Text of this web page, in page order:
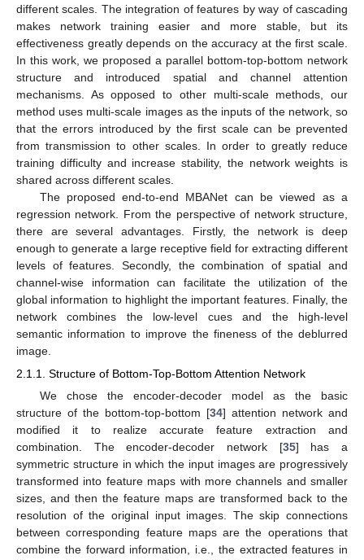
different scales. The integration of features by way of cascading
makes network training easier and more stable, but its
effectiveness greatly depends on the accuracy at the first scale.
In this work, we proposed a parallel bottom-top-bottom network
structure and introduced spatial and channel attention
mechanisms. As opposed to other multi-scale methods, our
method uses multi-scale images as the inputs of the network, so
that the errors introduced by the first scale can be prevented
from transmission to other scales. In order to greatly reduce
training difficulty and increase stability, the network weights is
shared across different scales.
The proposed end-to-end MBANet can be viewed as a
regression network. From the perspective of network structure,
there are several advantages. Firstly, the network is deep
enough to generate a large receptive field for extracting different
levels of features. Secondly, the combination of spatial and
channel-wise information can facilitate the utilization of the
global information to highlight the important features. Finally, the
network combines the low-level cues and the high-level
semantic information to improve the fineness of the deblurred
image.
2.1.1. Structure of Bottom-Top-Bottom Attention Network
We chose the encoder-decoder model as the basic
structure of the bottom-top-bottom [34] attention network and
modified it to realize accurate feature extraction and
combination. The encoder-decoder network [35] has a
symmetric structure in which the input images are progressively
transformed into feature maps with more channels and smaller
sizes, and then the feature maps are transformed back to the
resolution of the original input images. The skip connections
between corresponding feature maps are the operations that
combine the forward information, i.e., the extracted features in